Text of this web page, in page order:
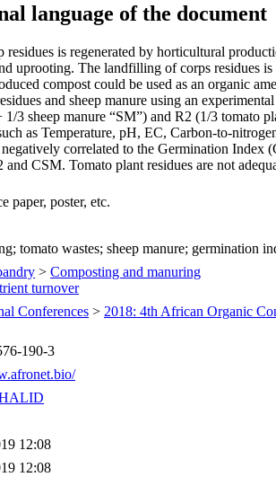
language of the document
residues is regenerated by horticultural
uprooting. The landfilling of corps residues
compost could be used as an organic
and sheep manure using an
1/3 sheep manure “SM”) and R2 (1/3 tomato
such as Temperature, pH, EC, Carbon-to-
correlated to the Germination
CSM. Tomato plant residues are not
paper, poster, etc.
tomato wastes; sheep manure; germination
> Composting and manuring
turnover
Conferences > 2018: 4th African Organic
190-3
12:08
12:08